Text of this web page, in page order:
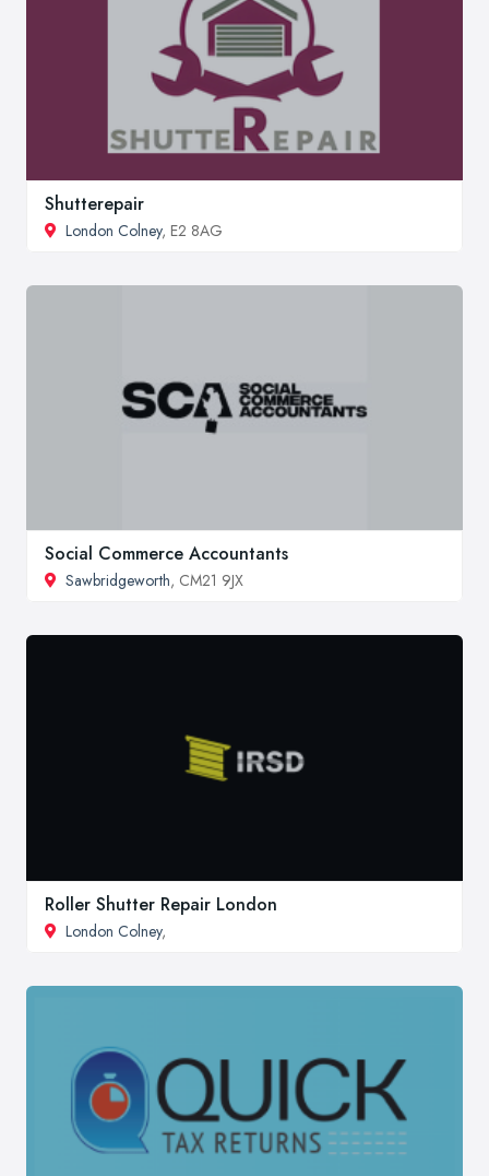
Shutterepair
London Colney, E2 8AG
Social Commerce Accountants
Sawbridgeworth, CM21 9JX
Roller Shutter Repair London
London Colney,